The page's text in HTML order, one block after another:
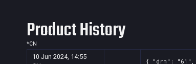
Product History
*CN
10 Jun 2024, 14:55
{ "drm": "61",